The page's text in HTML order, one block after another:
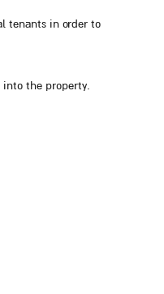
tenants in order to
the property.